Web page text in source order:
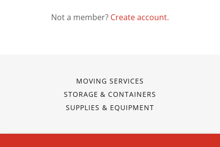
Not a member? Create account.
MOVING SERVICES
STORAGE & CONTAINERS
SUPPLIES & EQUIPMENT